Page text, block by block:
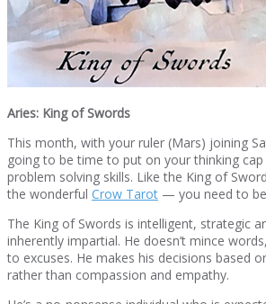
Aries: King of Swords
This month, with your ruler (Mars) joining
going to be time to put on your thinking
problem solving skills. Like the King of
the wonderful Crow Tarot — you need to
The King of Swords is intelligent, strategic
inherently impartial. He doesn’t mince
to excuses. He makes his decisions based
rather than compassion and empathy.